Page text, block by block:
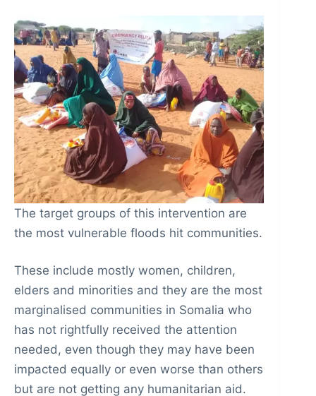
The target groups of this intervention are
the most vulnerable floods hit communities.
These include mostly women, children,
elders and minorities and they are the most
marginalised communities in Somalia who
has not rightfully received the attention
needed, even though they may have been
impacted equally or even worse than others
but are not getting any humanitarian aid.